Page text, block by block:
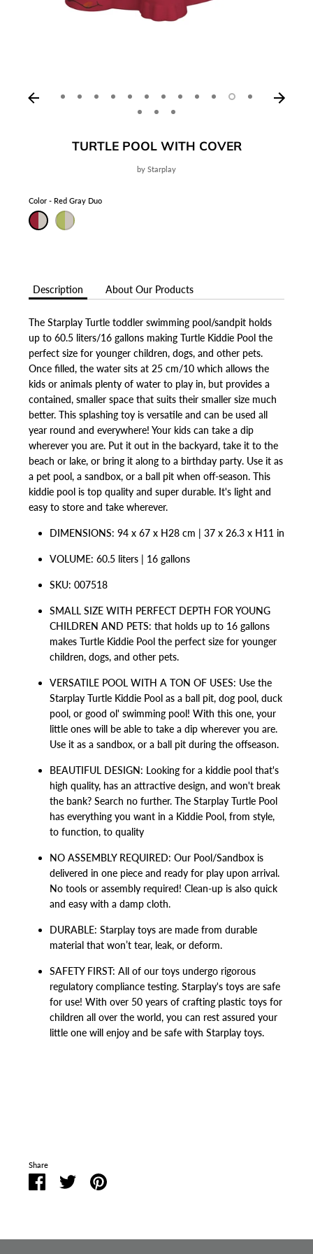
TURTLE POOL WITH COVER
by Starplay
Color Red Gray Duo
Description About Our Products
The Starplay Turtle toddler swimming pool/sandpit holds
up to 60.5 liters/16 gallons making Turtle Kiddie Pool the
perfect size for younger children, dogs, and other pets.
Once filled, the water sits at 25 cm/10 which allows the
kids or animals plenty of water to play in, but provides a
contained, smaller space that suits their smaller size much
better. This splashing toy is versatile and can be used all
year round and everywhere! Your kids can take a dip
wherever you are. Put it out in the backyard, take it to the
beach or lake, or bring it along to a birthday party. Use it as
a pet pool, a sandbox, or a ball pit when off-season. This
kiddie pool is top quality and super durable. It's light and
easy to store and take wherever.
DIMENSIONS: 94 x 67 x H28 cm | 37 x 26.3 x H11 in
VOLUME: 60.5 liters | 16 gallons
SKU: 007518
SMALL SIZE WITH PERFECT DEPTH FOR YOUNG
CHILDREN AND PETS: that holds up to 16 gallons
makes Turtle Kiddie Pool the perfect size for younger
children, dogs, and other pets.
VERSATILE POOL WITH A TON OF USES: Use the
Starplay Turtle Kiddie Pool as a ball pit, dog pool, duck
pool, or good ol' swimming pool! With this one, your
little ones will be able to take a dip wherever you are.
Use it as a sandbox, or a ball pit during the offseason.
BEAUTIFUL DESIGN: Looking for a kiddie pool that's
high quality, has an attractive design, and won't break
the bank? Search no further. The Starplay Turtle Pool
has everything you want in a Kiddie Pool, from style,
to function, to quality
NO ASSEMBLY REQUIRED: Our Pool/Sandbox is
delivered in one piece and ready for play upon arrival.
No tools or assembly required! Clean-up is also quick
and easy with a damp cloth.
DURABLE: Starplay toys are made from durable
material that won’t tear, leak, or deform.
SAFETY FIRST: All of our toys undergo rigorous
regulatory compliance testing. Starplay's toys are safe
for use! With over 50 years of crafting plastic toys for
children all over the world, you can rest assured your
little one will enjoy and be safe with Starplay toys.
Share
Share
on
Share Pin